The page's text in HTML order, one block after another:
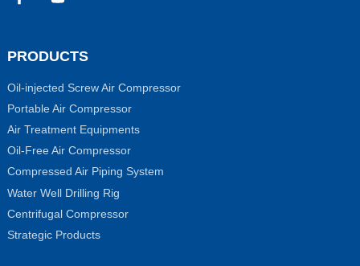
PRODUCTS
Oil-injected Screw Air Compressor
Portable Air Compressor
Air Treatment Equipments
Oil-Free Air Compressor
Compressed Air Piping System
Water Well Drilling Rig
Centrifugal Compressor
Strategic Products